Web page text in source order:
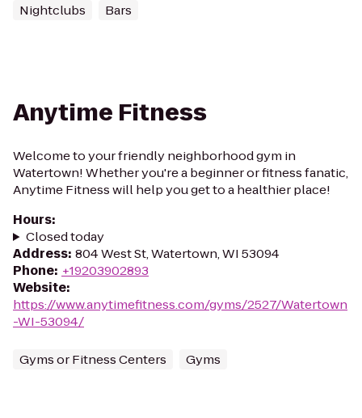
Nightclubs Bars
Anytime Fitness
Welcome to your friendly neighborhood gym in
Watertown! Whether you're a beginner or fitness fanatic,
Anytime Fitness will help you get to a healthier place!
Hours:
Closed today
Address: 804 West St, Watertown, WI 53094
Phone: +19203902893
Website:
https://www.anytimefitness.com/gyms/2527/Watertown
-WI-53094/
Gyms or Fitness Centers Gyms